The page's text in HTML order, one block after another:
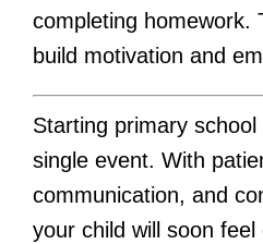
completing homework.
build motivation and
Starting primary
single event. With
communication, and
your child will soon feel